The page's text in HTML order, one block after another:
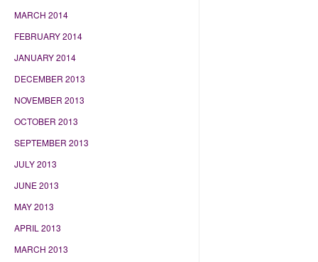
MARCH 2014
FEBRUARY 2014
JANUARY 2014
DECEMBER 2013
NOVEMBER 2013
OCTOBER 2013
SEPTEMBER 2013
JULY 2013
JUNE 2013
MAY 2013
APRIL 2013
MARCH 2013